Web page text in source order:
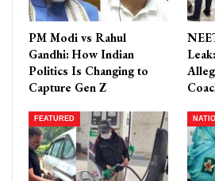
PM Modi vs Rahul
Gandhi: How Indian
Politics Is Changing to
Capture Gen Z
FEATURED